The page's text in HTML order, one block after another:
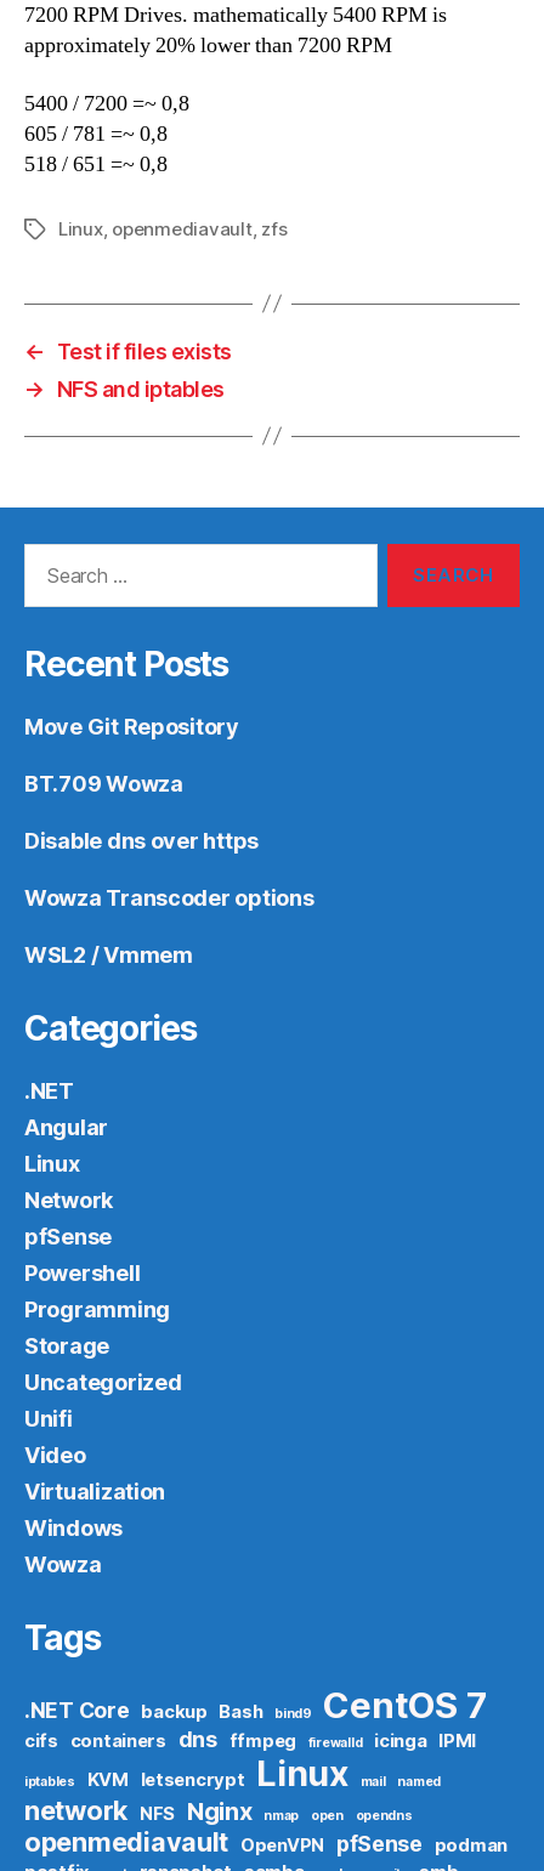
7200 RPM Drives. mathematically 5400 RPM is
approximately 20% lower than 7200 RPM
5400 / 7200 =~ 0,8
605 / 781 =~ 0,8
518 / 651 =~ 0,8
TagsLinux, openmediavault, zfs
←
Test if files exists
→
NFS and iptables
Recent Posts
Move Git Repository
BT.709 Wowza
Disable dns over https
Wowza Transcoder options
WSL2 / Vmmem
Categories
.NET
Angular
Linux
Network
pfSense
Powershell
Programming
Storage
Uncategorized
Unifi
Video
Virtualization
Windows
Wowza
Tags
.NET Core backup Bash bind9 CentOS 7
cifs containers dns ffmpeg firewalld icinga IPMI
iptables KVM letsencrypt Linux mail named
network NFS Nginx nmap open opendns
openmediavault OpenVPN pfSense
podman